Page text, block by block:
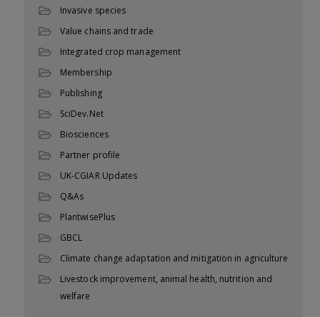
Invasive species
Value chains and trade
Integrated crop management
Membership
Publishing
SciDev.Net
Biosciences
Partner profile
UK-CGIAR Updates
Q&As
PlantwisePlus
GBCL
Climate change adaptation and mitigation in agriculture
Livestock improvement, animal health, nutrition and
welfare